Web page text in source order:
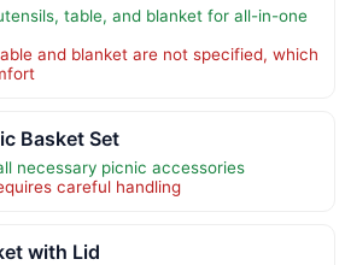
table, and blanket for all-in-one
and blanket are not specified, which
Basket Set
necessary picnic accessories
careful handling
with Lid